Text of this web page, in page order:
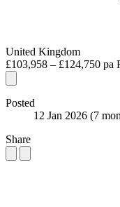
United Kingdom
£103,958 – £124,750 pa
Posted
12 Jan 2026 (7
Share